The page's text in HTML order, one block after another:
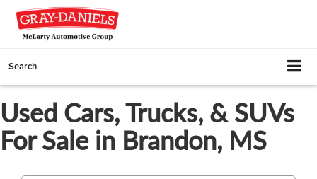
Search
Used Cars, Trucks, & SUVs
For Sale in Brandon, MS